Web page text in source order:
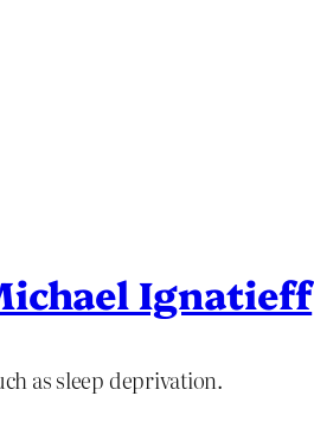
Ignatieff
as sleep deprivation.